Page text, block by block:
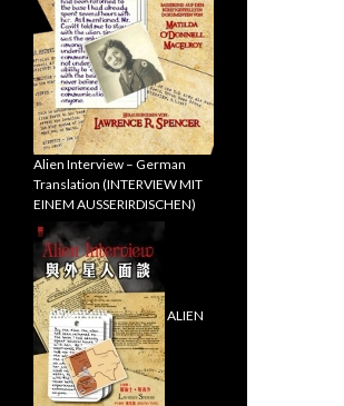
Alien Interview – German
Translation (INTERVIEW MIT
EINEM AUSSERIRDISCHEN)
ALIEN